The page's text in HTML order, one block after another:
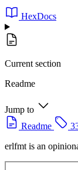
HexDocs
Current section
Readme
Jump to
Readme
erlfmt is an